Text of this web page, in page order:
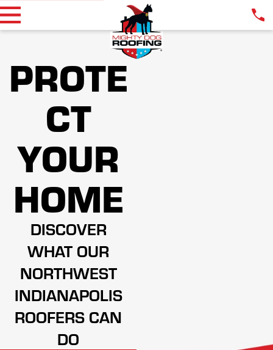
PROTE
CT
YOUR
HOME
DISCOVER
WHAT OUR
NORTHWEST
INDIANAPOLIS
ROOFERS CAN
DO